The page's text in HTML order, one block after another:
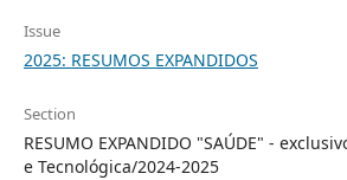
Issue
2025: RESUMOS EXPANDIDOS
Section
RESUMO EXPANDIDO "SAÚDE" -
e Tecnológica/2024-2025